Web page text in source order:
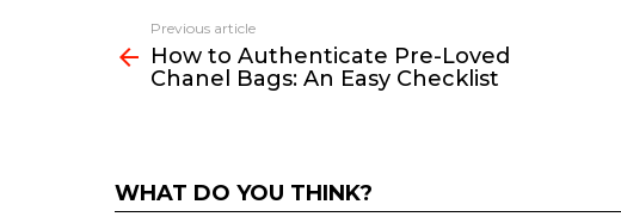
more
Previous article
How to Authenticate Pre-Loved
Chanel Bags: An Easy Checklist
WHAT DO YOU THINK?